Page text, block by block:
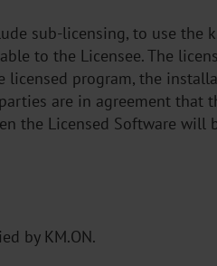
sub-licensing, to use the
to the Licensee. The
program, the
are in agreement that
the Licensed Software will
by KM.ON.